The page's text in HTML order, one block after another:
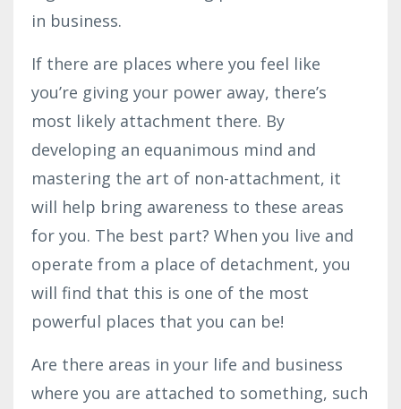
in business.
If there are places where you feel like
you’re giving your power away, there’s
most likely attachment there. By
developing an equanimous mind and
mastering the art of non-attachment, it
will help bring awareness to these areas
for you. The best part? When you live and
operate from a place of detachment, you
will find that this is one of the most
powerful places that you can be!
Are there areas in your life and business
where you are attached to something, such